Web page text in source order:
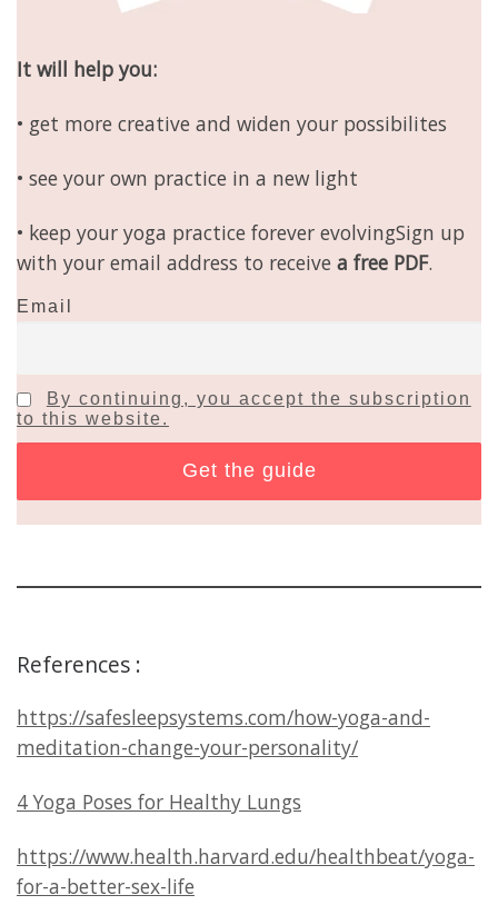
It will help you:
• get more creative and widen your possibilites
• see your own practice in a new light
• keep your yoga practice forever evolvingSign up
with your email address to receive a free PDF.
Email
By continuing, you accept the subscription
to this website.
References :
https://safesleepsystems.com/how-yoga-and-
meditation-change-your-personality/
4 Yoga Poses for Healthy Lungs
https://www.health.harvard.edu/healthbeat/yoga-
for-a-better-sex-life